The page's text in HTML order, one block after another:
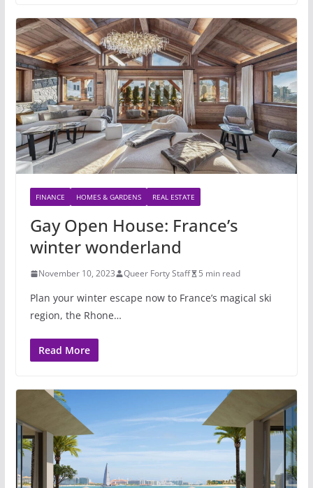
FINANCE HOMES & GARDENS REAL ESTATE
Gay Open House: France’s
winter wonderland
November 10, 2023 Queer Forty Staff 5 min read
Plan your winter escape now to France’s magical ski
region, the Rhone…
Read More